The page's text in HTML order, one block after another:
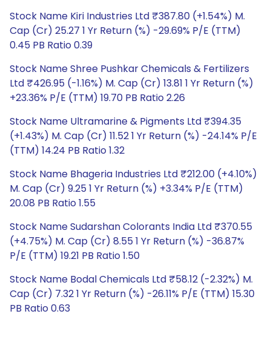
Stock Name Kiri Industries Ltd ₹387.80 (+1.54%) M.
Cap (Cr) 25.27 1 Yr Return (%) -29.69% P/E (TTM)
0.45 PB Ratio 0.39
Stock Name Shree Pushkar Chemicals & Fertilizers
Ltd ₹426.95 (-1.16%) M. Cap (Cr) 13.81 1 Yr Return (%)
+23.36% P/E (TTM) 19.70 PB Ratio 2.26
Stock Name Ultramarine & Pigments Ltd ₹394.35
(+1.43%) M. Cap (Cr) 11.52 1 Yr Return (%) -24.14% P/E
(TTM) 14.24 PB Ratio 1.32
Stock Name Bhageria Industries Ltd ₹212.00 (+4.10%)
M. Cap (Cr) 9.25 1 Yr Return (%) +3.34% P/E (TTM)
20.08 PB Ratio 1.55
Stock Name Sudarshan Colorants India Ltd ₹370.55
(+4.75%) M. Cap (Cr) 8.55 1 Yr Return (%) -36.87%
P/E (TTM) 19.21 PB Ratio 1.50
Stock Name Bodal Chemicals Ltd ₹58.12 (-2.32%) M.
Cap (Cr) 7.32 1 Yr Return (%) -26.11% P/E (TTM) 15.30
PB Ratio 0.63